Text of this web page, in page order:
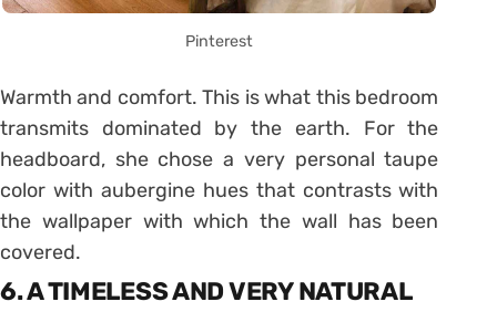
Pinterest
Warmth and comfort. This is what this bedroom
transmits dominated by the earth. For the
headboard, she chose a very personal taupe
color with aubergine hues that contrasts with
the wallpaper with which the wall has been
covered.
6. A TIMELESS AND VERY NATURAL